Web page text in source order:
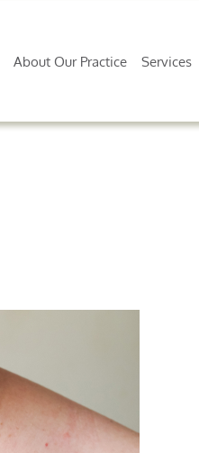
About Our Practice Services